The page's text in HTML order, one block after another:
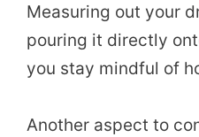
Measuring out your
pouring it directly
you stay mindful of
Another aspect to